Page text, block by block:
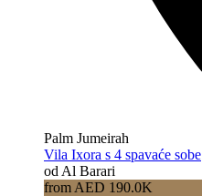
Palm Jumeirah
Vila Ixora s 4 spavaće sobe
od Al Barari
from AED 190.0K